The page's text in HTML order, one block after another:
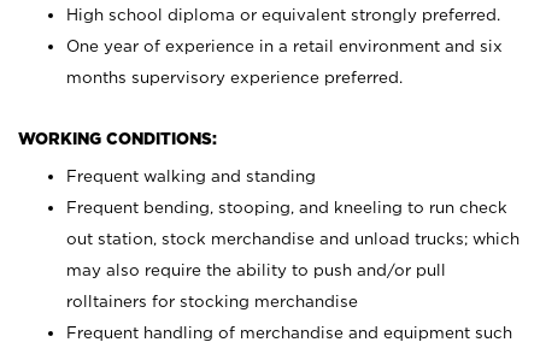
High school diploma or equivalent strongly preferred.
One year of experience in a retail environment and six
months supervisory experience preferred.
WORKING CONDITIONS:
Frequent walking and standing
Frequent bending, stooping, and kneeling to run check
out station, stock merchandise and unload trucks; which
may also require the ability to push and/or pull
rolltainers for stocking merchandise
Frequent handling of merchandise and equipment such